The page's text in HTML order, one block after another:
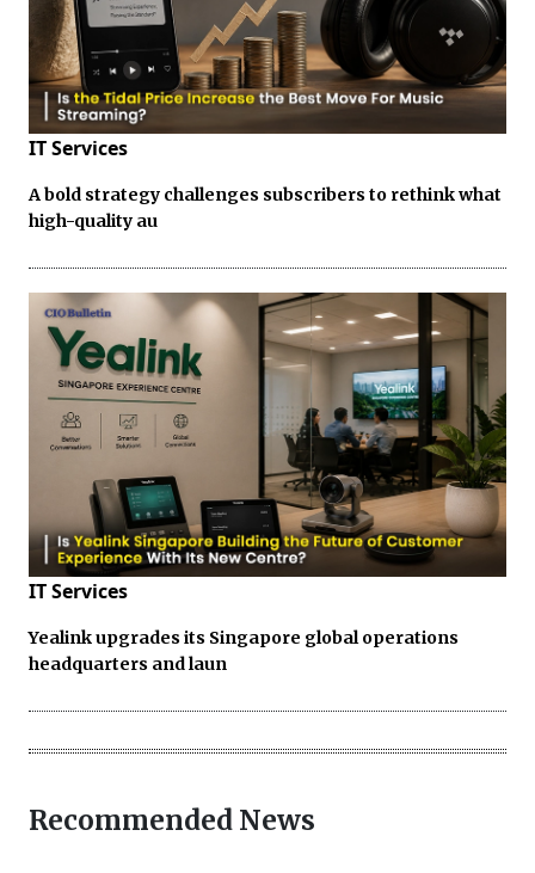
IT Services
A bold strategy challenges subscribers to rethink what
high-quality au
IT Services
Yealink upgrades its Singapore global operations
headquarters and laun
Recommended News